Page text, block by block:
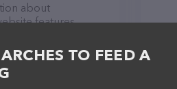
about
features
about the
feedback, don'tTO FEED A